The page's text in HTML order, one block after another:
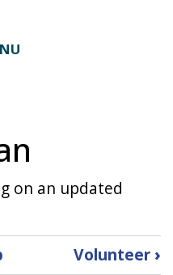
on an updated
Volunteer ›